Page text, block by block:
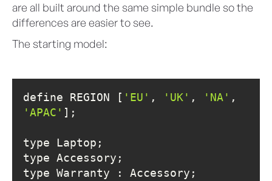
are all built around the same simple bundle so the
differences are easier to see.
The starting model:
define REGION [ 'EU' , 'UK' , 'NA'
'APAC'